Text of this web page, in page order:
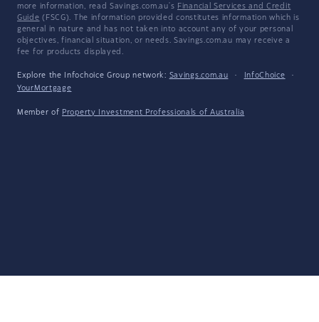
more information, read Savings.com.au's Financial Services and Credit
Guide (FSCG). The information provided constitutes information which is
general in nature and has not taken into account any of your personal
objectives, financial situation, or needs. Savings.com.au may receive a
fee for products displayed.
Explore the Infochoice Group network: Savings.com.au · InfoChoice
·
YourMortgage
Member of Property Investment Professionals of Australia